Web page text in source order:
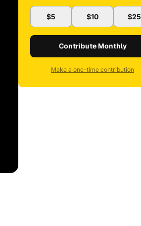
$5 $10 $25
Contribute Monthly
Make a one-time contribution